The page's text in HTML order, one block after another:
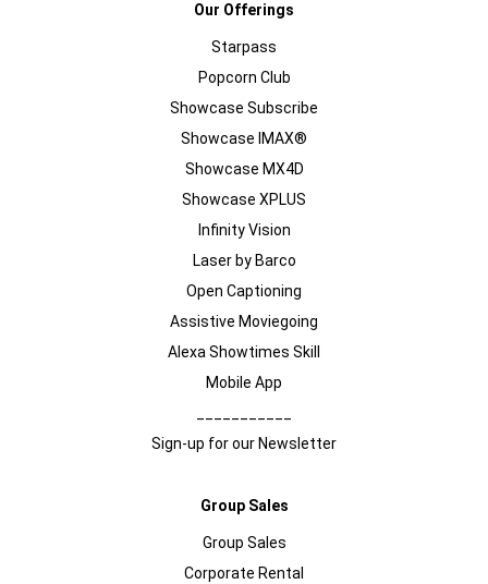
Our Offerings
Starpass
Popcorn Club
Showcase Subscribe
Showcase IMAX®
Showcase MX4D
Showcase XPLUS
Infinity Vision
Laser by Barco
Open Captioning
Assistive Moviegoing
Alexa Showtimes Skill
Mobile App
Sign-up for our Newsletter
Group Sales
Group Sales
Corporate Rental